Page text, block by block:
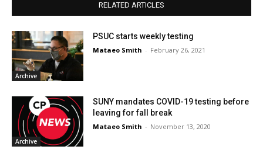
RELATED ARTICLES
Archive
PSUC starts weekly testing
Mataeo Smith - February 26, 2021
Archive
SUNY mandates COVID-19 testing before
leaving for fall break
Mataeo Smith - November 13, 2020